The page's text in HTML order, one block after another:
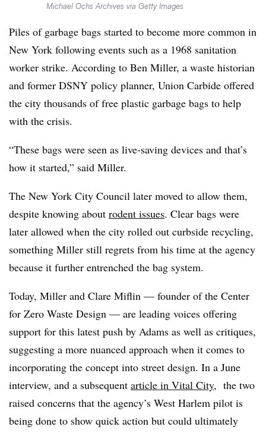
Michael Ochs Archives via Getty Images
Piles of garbage bags started to become more common in
New York following events such as a 1968 sanitation
worker strike. According to Ben Miller, a waste historian
and former DSNY policy planner, Union Carbide offered
the city thousands of free plastic garbage bags to help
with the crisis.
“These bags were seen as live-saving devices and that’s
how it started,” said Miller.
The New York City Council later moved to allow them,
despite knowing about rodent issues. Clear bags were
later allowed when the city rolled out curbside recycling,
something Miller still regrets from his time at the agency
because it further entrenched the bag system.
Today, Miller and Clare Miflin — founder of the Center
for Zero Waste Design — are leading voices offering
support for this latest push by Adams as well as critiques,
suggesting a more nuanced approach when it comes to
incorporating the concept into street design. In a June
interview, and a subsequent article in Vital City, the two
raised concerns that the agency’s West Harlem pilot is
being done to show quick action but could ultimately